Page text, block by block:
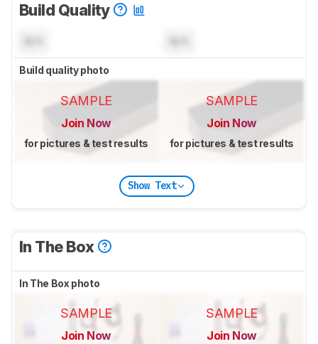
Build Quality
Build quality photo
SAMPLE
Join Now
for pictures & test results
SAMPLE
Join Now
for pictures & test results
Show Text
In The Box
In The Box photo
SAMPLE
Join Now
SAMPLE
Join Now